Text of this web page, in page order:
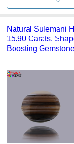
Natural Sulemani
15.90 Carats,
Boosting